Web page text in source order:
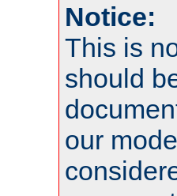
Notice:
This is
should
our